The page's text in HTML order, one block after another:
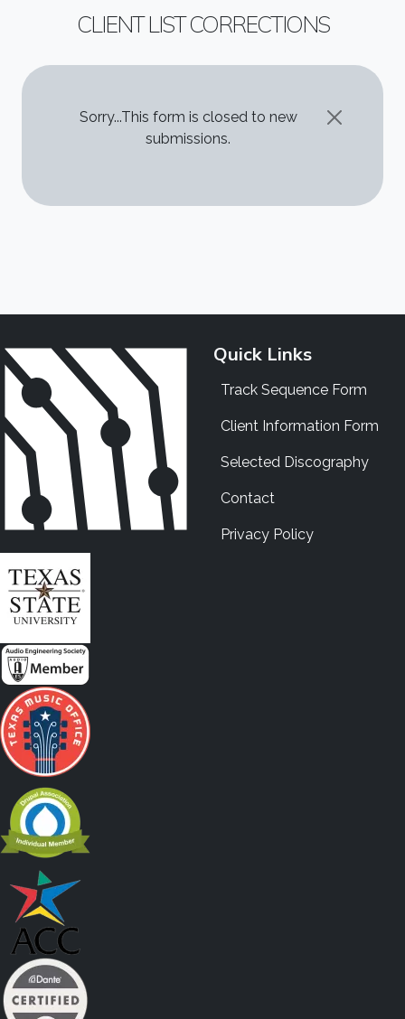
CLIENT LIST CORRECTIONS
STATUS MESSAGE
Sorry...This form is closed to new
submissions.
Quick Links
Track Sequence Form
Client Information Form
Selected Discography
Contact
Privacy Policy